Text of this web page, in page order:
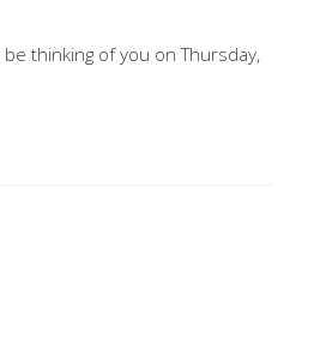
thinking of you on Thursday,